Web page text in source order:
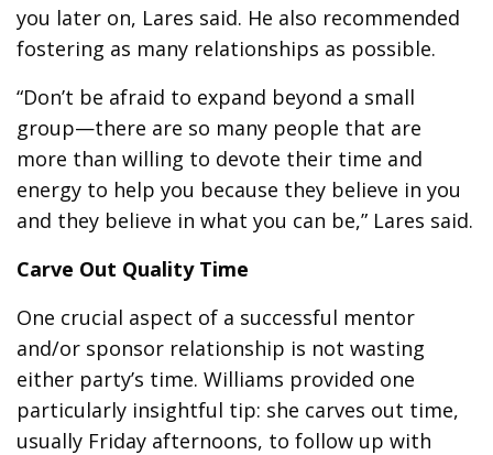
you later on, Lares said. He also recommended
fostering as many relationships as possible.
“Don’t be afraid to expand beyond a small
group—there are so many people that are
more than willing to devote their time and
energy to help you because they believe in you
and they believe in what you can be,” Lares said.
Carve Out Quality Time
One crucial aspect of a successful mentor
and/or sponsor relationship is not wasting
either party’s time. Williams provided one
particularly insightful tip: she carves out time,
usually Friday afternoons, to follow up with